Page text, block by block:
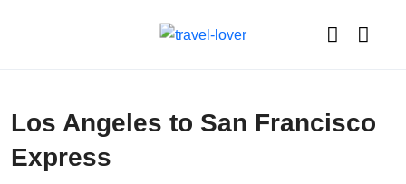
Los Angeles to San Francisco
Express